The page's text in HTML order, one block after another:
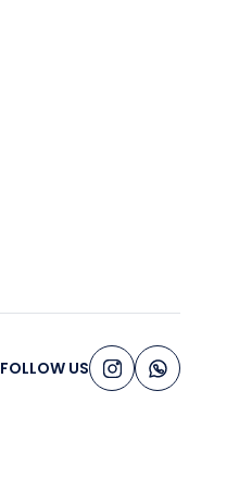
FOLLOW US